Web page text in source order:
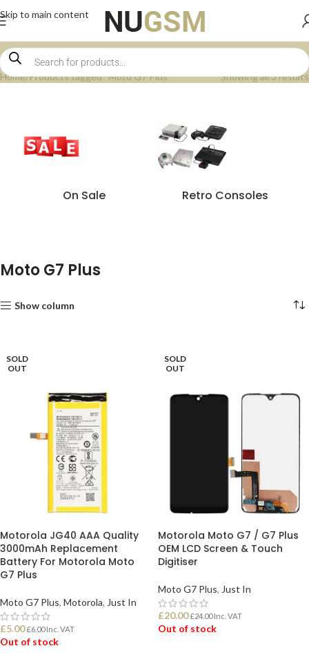
Skip to main content
Home Products tagged “Moto G7 Plus” Showing all 3 results
On Sale Retro Consoles
Moto G7 Plus
Show column
SOLD
OUT
Motorola JG40 AAA Quality
3000mAh Replacement
Battery For Motorola Moto
G7 Plus
Moto G7 Plus, Motorola, Just In
£5.00 £6.00Inc. VAT
Out of stock
SOLD
OUT
Motorola Moto G7 / G7 Plus
OEM LCD Screen & Touch
Digitiser
Moto G7 Plus, Just In
£20.00 £24.00Inc. VAT
Out of stock